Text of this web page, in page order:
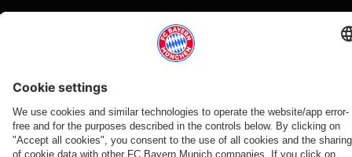
TOPICS OF THIS VIDEO
BUNDESLIGA
VINCENT
KOMPANY
FSV
MAINZ
05
RELATED VIDEOS
Video
WATCH IN
FULL
The press
Video
VIDEO
Press
Video
WATCH IN
FULL
The press
Video
VIDEO
Press
Video
RE-LIVE
The
Video
RE-LIVE
Media
Video
WATCH IN
FULL
Media
FC Bayern TV PLUS
Video
BUNDESLIGA
MATCHDAY
31